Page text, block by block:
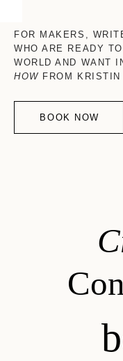
FOR MAKERS,
WHO ARE READY
WORLD AND WANT
HOW FROM
BOOK NOW